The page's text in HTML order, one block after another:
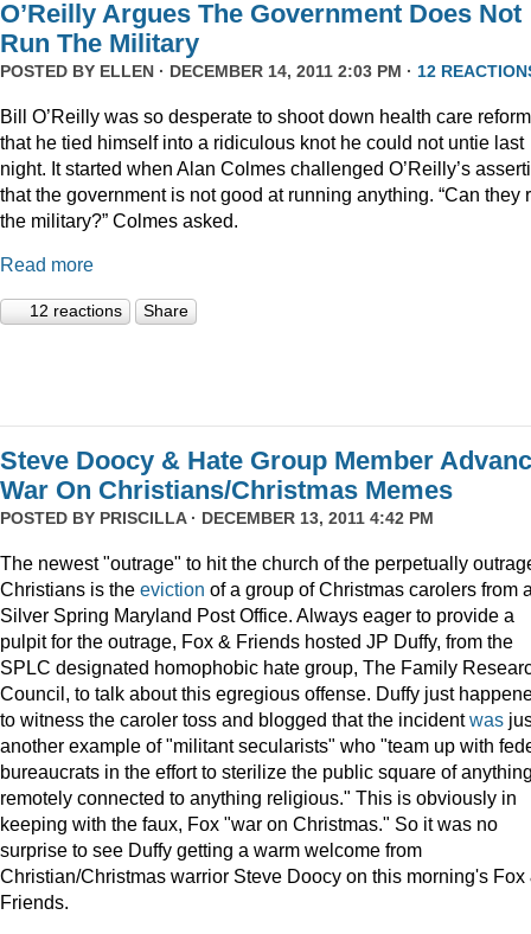
O’Reilly Argues The Government Does Not
Run The Military
POSTED BY ELLEN · DECEMBER 14, 2011 2:03 PM · 12
Bill O’Reilly was so desperate to shoot down health care reform
that he tied himself into a ridiculous knot he could not untie last
night. It started when Alan Colmes challenged O’Reilly’s
that the government is not good at running anything. “Can they
the military?” Colmes asked.
Read more
12 reactions Share
Steve Doocy & Hate Group Member
War On Christians/Christmas Memes
POSTED BY PRISCILLA· DECEMBER 13, 2011 4:42 PM
The newest "outrage" to hit the church of the perpetually
Christians is the eviction of a group of Christmas carolers from
Silver Spring Maryland Post Office. Always eager to provide a
pulpit for the outrage, Fox & Friends hosted JP Duffy, from the
SPLC designated homophobic hate group, The Family
Council, to talk about this egregious offense. Duffy just
to witness the caroler toss and blogged that the incidentwas
another example of "militant secularists" who "team up with
bureaucrats in the effort to sterilize the public square of
remotely connected to anything religious." This is obviously in
keeping with the faux, Fox "war on Christmas." So it was no
surprise to see Duffy getting a warm welcome from
Christian/Christmas warrior Steve Doocy on this morning's Fox
Friends.